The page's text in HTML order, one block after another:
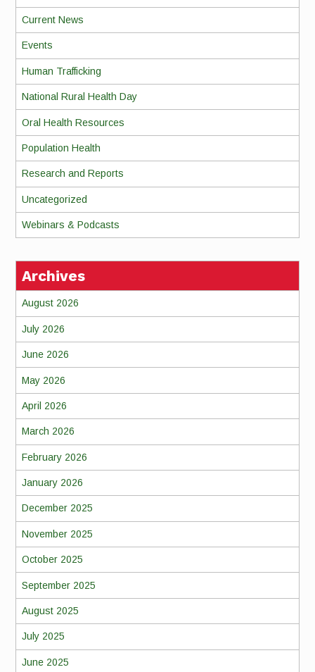
Current News
Events
Human Trafficking
National Rural Health Day
Oral Health Resources
Population Health
Research and Reports
Uncategorized
Webinars & Podcasts
Archives
August 2026
July 2026
June 2026
May 2026
April 2026
March 2026
February 2026
January 2026
December 2025
November 2025
October 2025
September 2025
August 2025
July 2025
June 2025